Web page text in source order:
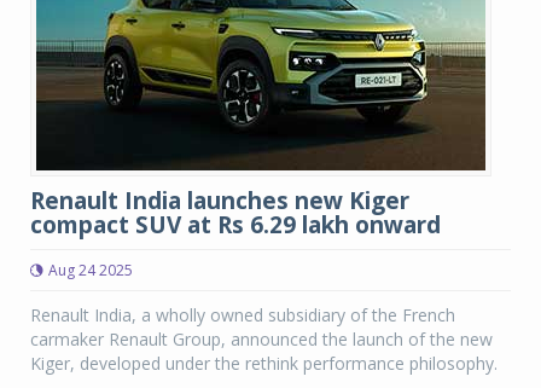
Renault India launches new Kiger
compact SUV at Rs 6.29 lakh onward
Aug 24 2025
Renault India, a wholly owned subsidiary of the French
carmaker Renault Group, announced the launch of the new
Kiger, developed under the rethink performance philosophy.